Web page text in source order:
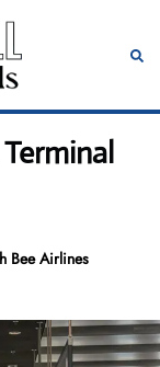
Bee Airlines